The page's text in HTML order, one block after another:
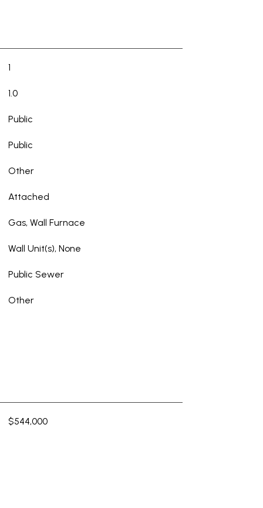
1
1.0
Public
Public
Other
Attached
Gas, Wall Furnace
Wall Unit(s), None
Public Sewer
Other
$544,000